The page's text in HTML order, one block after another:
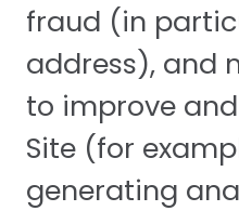
fraud (in
address), and
to improve
Site (for
generating